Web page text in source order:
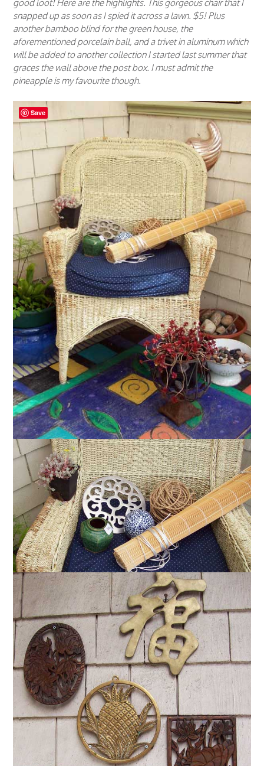
good loot! Here are the highlights. This gorgeous chair that I
snapped up as soon as I spied it across a lawn. $5! Plus
another bamboo blind for the green house, the
aforementioned porcelain ball, and a trivet in aluminum which
will be added to another collection I started last summer that
graces the wall above the post box. I must admit the
pineapple is my favourite though.
Save